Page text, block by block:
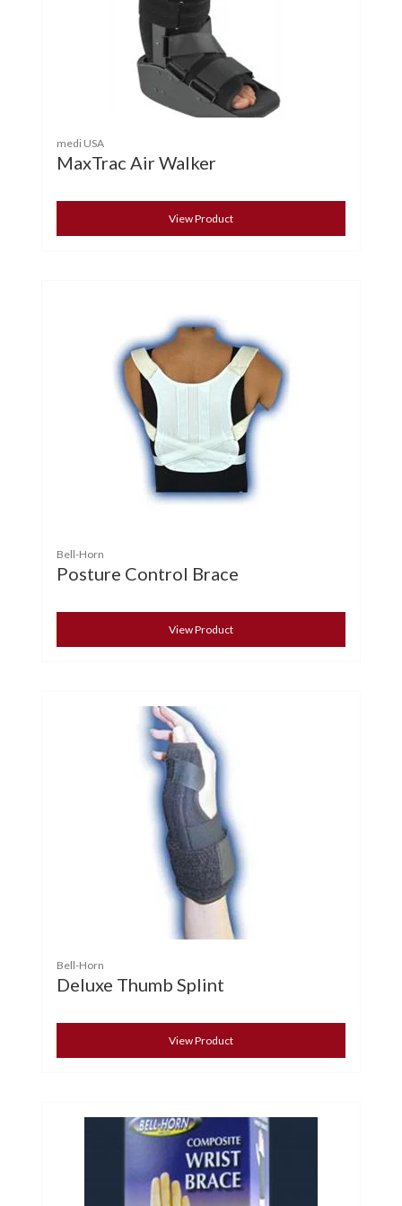
medi USA
MaxTrac Air Walker
View Product
Bell-Horn
Posture Control Brace
View Product
Bell-Horn
Deluxe Thumb Splint
View Product